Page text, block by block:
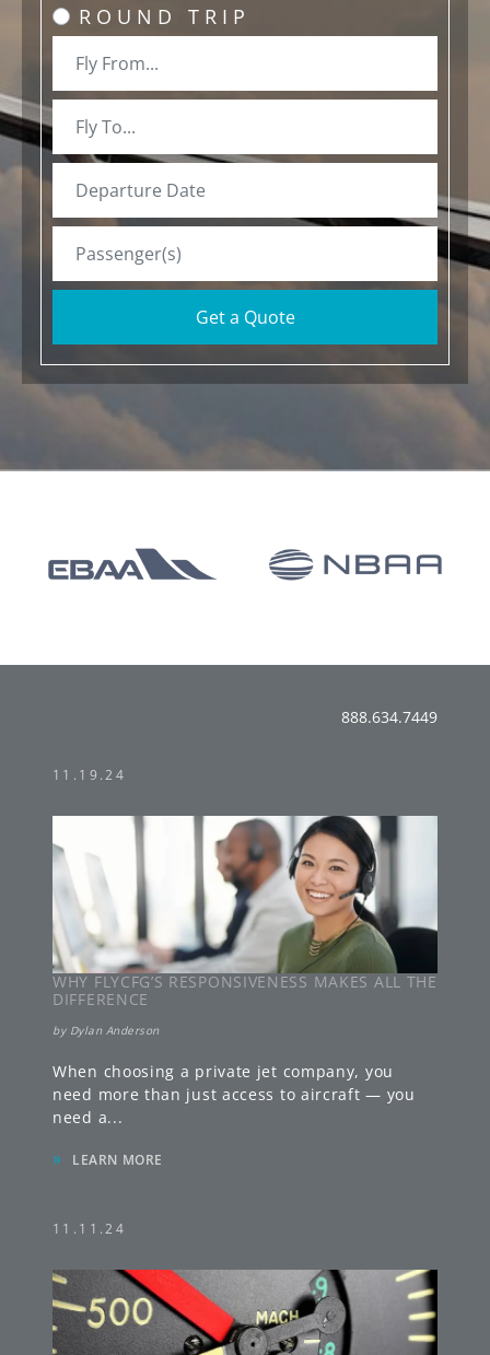
ROUND TRIP
Get a Quote
888.634.7449
11.19.24
WHY FLYCFG’S RESPONSIVENESS MAKES ALL THE
DIFFERENCE
by Dylan Anderson
When choosing a private jet company, you
need more than just access to aircraft — you
need a...
» LEARN MORE
11.11.24